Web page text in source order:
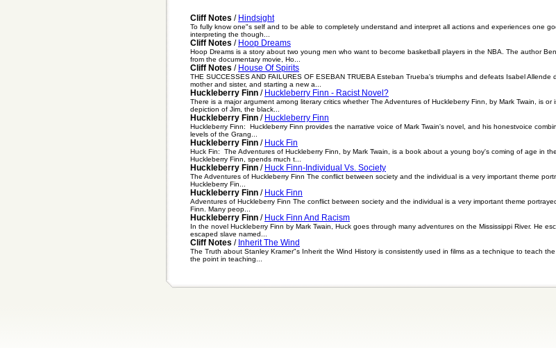
Cliff Notes / Hindsight
To fully know one"s self and to be able to completely understand and interpret all actions and experiences one
interpreting the though...
Cliff Notes / Hoop Dreams
Hoop Dreams is a story about two young men who want to become basketball players in the NBA. The author
from the documentary movie, Ho...
Cliff Notes / House Of Spirits
THE SUCCESSES AND FAILURES OF ESEBAN TRUEBA Esteban Trueba's triumphs and defeats Isabel
mother and sister, and starting a new a...
Huckleberry Finn / Huckleberry Finn - Racist Novel?
There is a major argument among literary critics whether The Adventures of Huckleberry Finn, by Mark Twain, is
depiction of Jim, the black...
Huckleberry Finn / Huckleberry Finn
Huckleberry Finn: Huckleberry Finn provides the narrative voice of Mark Twain's novel, and his honestvoice
levels of the Grang...
Huckleberry Finn / Huck Fin
Huck Fin: The Adventures of Huckleberry Finn, by Mark Twain, is a book about a young boy's coming of age in
Huckleberry Finn, spends much t...
Huckleberry Finn / Huck Finn-Individual Vs. Society
The Adventures of Huckleberry Finn The conflict between society and the individual is a very important theme
Huckleberry Fin...
Huckleberry Finn / Huck Finn
Adventures of Huckleberry Finn The conflict between society and the individual is a very important theme
Finn. Many peop...
Huckleberry Finn / Huck Finn And Racism
In the novel Huckleberry Finn by Mark Twain, Huck goes through many adventures on the Mississippi River. He
escaped slave named...
Cliff Notes / Inherit The Wind
The Truth about Stanley Kramer"s Inherit the Wind History is consistently used in films as a technique to teach
the point in teaching...